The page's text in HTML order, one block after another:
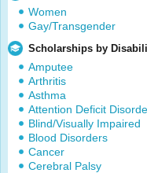
Women
Gay/Transgender
Scholarships by
Amputee
Arthritis
Asthma
Attention Deficit
Blind/Visually Impaired
Blood Disorders
Cancer
Cerebral Palsy